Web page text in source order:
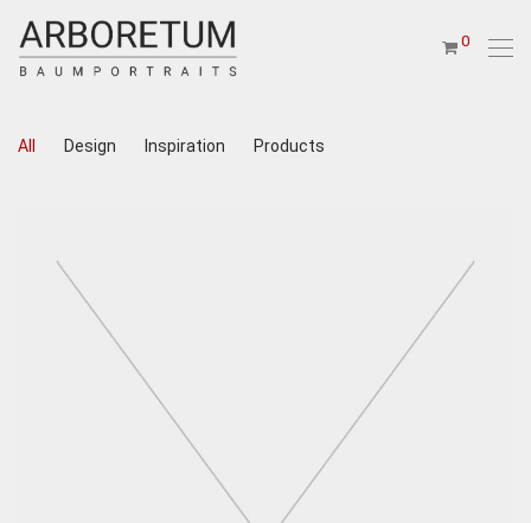
0
All Design Inspiration Products